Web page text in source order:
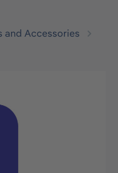
and Accessories